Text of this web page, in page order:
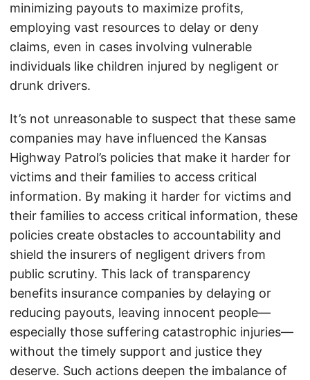
minimizing payouts to maximize profits,
employing vast resources to delay or deny
claims, even in cases involving vulnerable
individuals like children injured by negligent or
drunk drivers.
It’s not unreasonable to suspect that these same
companies may have influenced the Kansas
Highway Patrol’s policies that make it harder for
victims and their families to access critical
information. By making it harder for victims and
their families to access critical information, these
policies create obstacles to accountability and
shield the insurers of negligent drivers from
public scrutiny. This lack of transparency
benefits insurance companies by delaying or
reducing payouts, leaving innocent people—
especially those suffering catastrophic injuries—
without the timely support and justice they
deserve. Such actions deepen the imbalance of